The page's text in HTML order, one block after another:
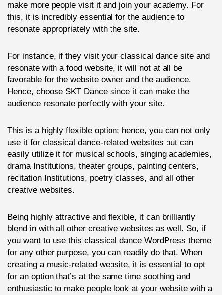
make more people visit it and join your academy. For
this, it is incredibly essential for the audience to
resonate appropriately with the site.
For instance, if they visit your classical dance site and
resonate with a food website, it will not at all be
favorable for the website owner and the audience.
Hence, choose SKT Dance since it can make the
audience resonate perfectly with your site.
This is a highly flexible option; hence, you can not only
use it for classical dance-related websites but can
easily utilize it for musical schools, singing academies,
drama Institutions, theater groups, painting centers,
recitation Institutions, poetry classes, and all other
creative websites.
Being highly attractive and flexible, it can brilliantly
blend in with all other creative websites as well. So, if
you want to use this classical dance WordPress theme
for any other purpose, you can readily do that. When
creating a music-related website, it is essential to opt
for an option that’s at the same time soothing and
enthusiastic to make people look at your website with a